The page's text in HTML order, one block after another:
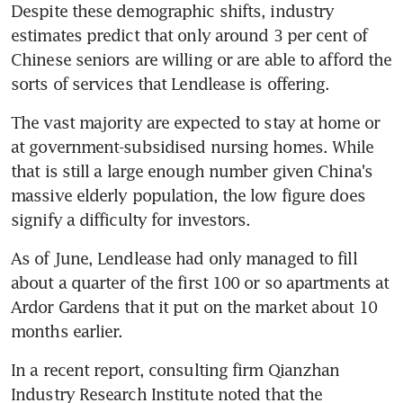
Despite these demographic shifts, industry
estimates predict that only around 3 per cent of
Chinese seniors are willing or are able to afford the
sorts of services that Lendlease is offering.
The vast majority are expected to stay at home or
at government-subsidised nursing homes. While
that is still a large enough number given China's
massive elderly population, the low figure does
signify a difficulty for investors.
As of June, Lendlease had only managed to fill
about a quarter of the first 100 or so apartments at
Ardor Gardens that it put on the market about 10
months earlier.
In a recent report, consulting firm Qianzhan
Industry Research Institute noted that the